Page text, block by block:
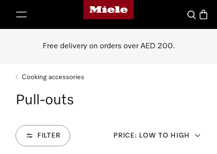
Miele's homepage
Search
Free delivery on orders over AED 200.
Cooking accessories
Pull-outs
FILTER PRICE: LOW TO HIGH